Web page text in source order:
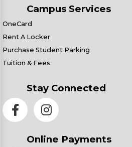
Campus Services
OneCard
Rent A Locker
Purchase Student Parking
Tuition & Fees
Stay Connected
Online Payments